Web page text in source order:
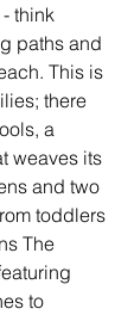
think
paths and
This is
there
a
weaves its
and two
toddlers
The
to